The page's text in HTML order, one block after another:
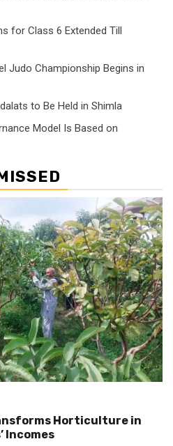
for Class 6 Extended Till
Judo Championship Begins in
to Be Held in Shimla
Model Is Based on
Horticulture in
Incomes